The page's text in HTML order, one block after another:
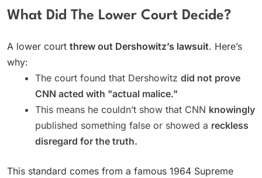
What Did The Lower Court Decide?
A lower court threw out Dershowitz’s lawsuit. Here’s
why:
The court found that Dershowitz did not prove
CNN acted with "actual malice."
This means he couldn’t show that CNN knowingly
published something false or showed a reckless
disregard for the truth.
This standard comes from a famous 1964 Supreme